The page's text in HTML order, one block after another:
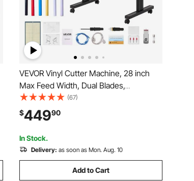
VEVOR Vinyl Cutter Machine, 28 inch
Max Feed Width, Dual Blades,
Adjustable Force and Speed, LED
Display, Vinyl Plotter Cutter Printer
Bundle with Sticker Sheets, Transfer
Film, Signmaster Software
(67)
$44990
In Stock.
Delivery: as soon as Mon. Aug. 10
Add to Cart